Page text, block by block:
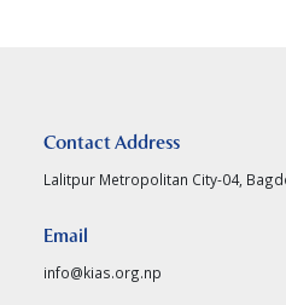
Contact Address
Lalitpur Metropolitan City-04,
Email
info@kias.org.np